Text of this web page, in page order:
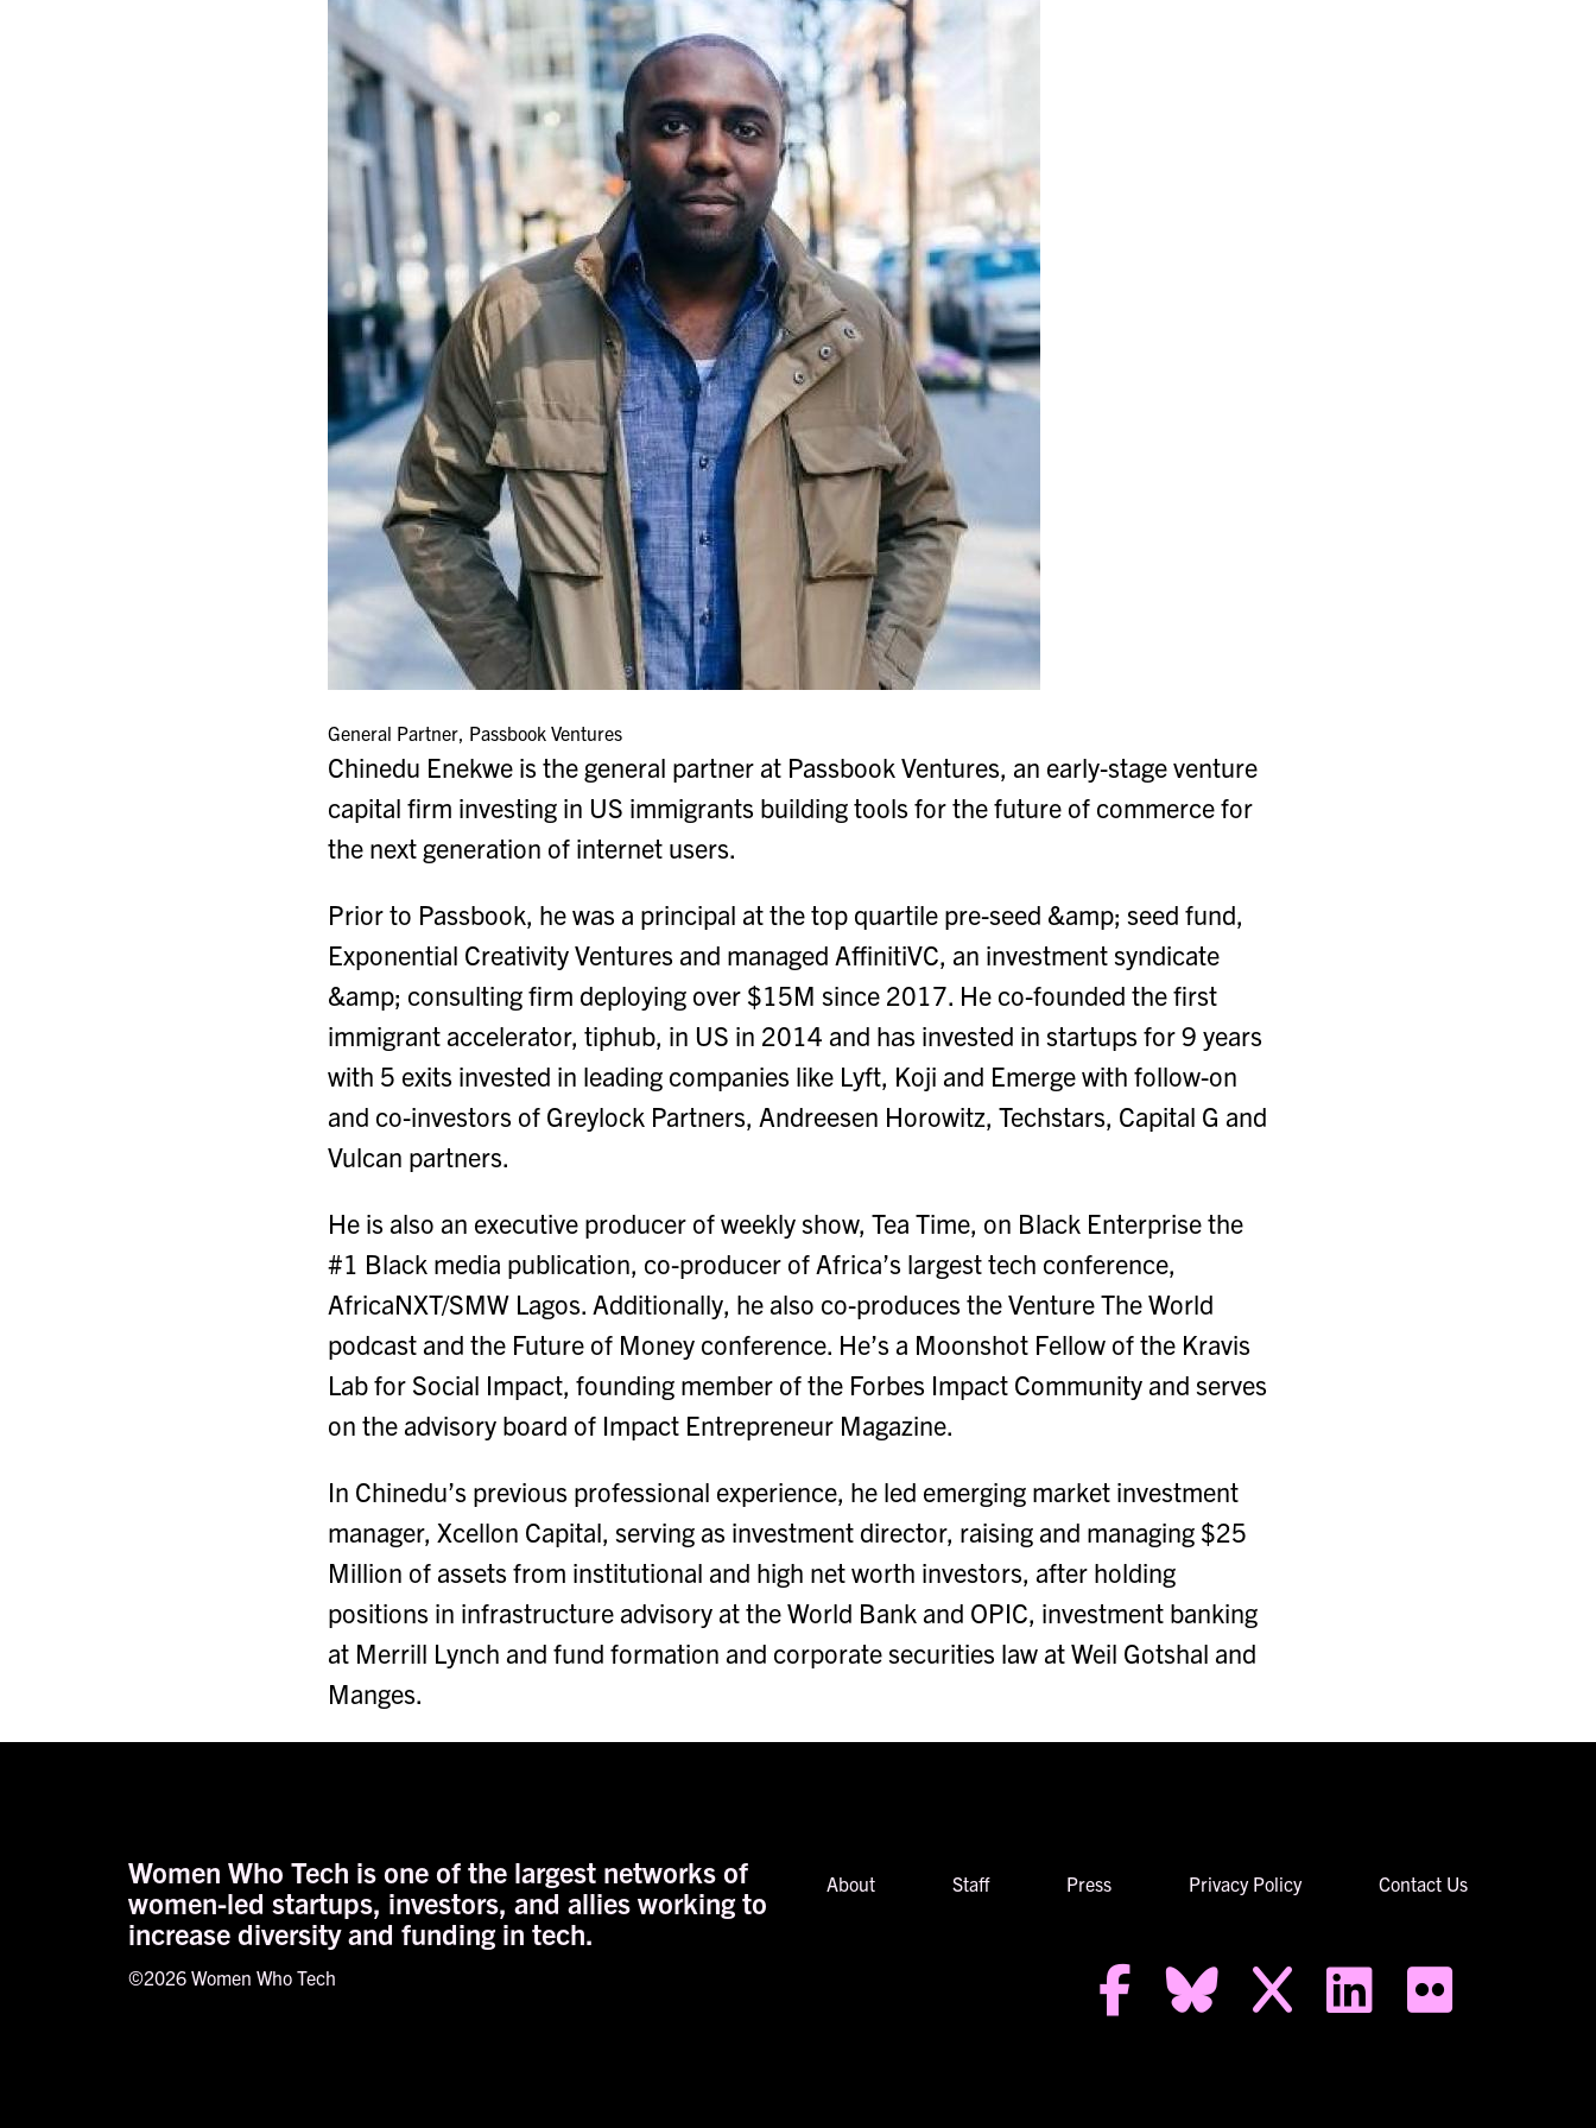
General Partner, Passbook Ventures
Chinedu Enekwe is the general partner at Passbook Ventures, an early-stage venture
capital firm investing in US immigrants building tools for the future of commerce for
the next generation of internet users.
Prior to Passbook, he was a principal at the top quartile pre-seed &amp; seed fund,
Exponential Creativity Ventures and managed AffinitiVC, an investment syndicate
&amp; consulting firm deploying over $15M since 2017. He co-founded the first
immigrant accelerator, tiphub, in US in 2014 and has invested in startups for 9 years
with 5 exits invested in leading companies like Lyft, Koji and Emerge with follow-on
and co-investors of Greylock Partners, Andreesen Horowitz, Techstars, Capital G and
Vulcan partners.
He is also an executive producer of weekly show, Tea Time, on Black Enterprise the
#1 Black media publication, co-producer of Africa’s largest tech conference,
AfricaNXT/SMW Lagos. Additionally, he also co-produces the Venture The World
podcast and the Future of Money conference. He’s a Moonshot Fellow of the Kravis
Lab for Social Impact, founding member of the Forbes Impact Community and serves
on the advisory board of Impact Entrepreneur Magazine.
In Chinedu’s previous professional experience, he led emerging market investment
manager, Xcellon Capital, serving as investment director, raising and managing $25
Million of assets from institutional and high net worth investors, after holding
positions in infrastructure advisory at the World Bank and OPIC, investment banking
at Merrill Lynch and fund formation and corporate securities law at Weil Gotshal and
Manges.
Women Who Tech is one of the largest networks of
women-led startups, investors, and allies working to
increase diversity and funding in tech.
facebook-fblueskyx linkedin
About Staff Press Privacy Policy Contact Us
©2026 Women Who Tech